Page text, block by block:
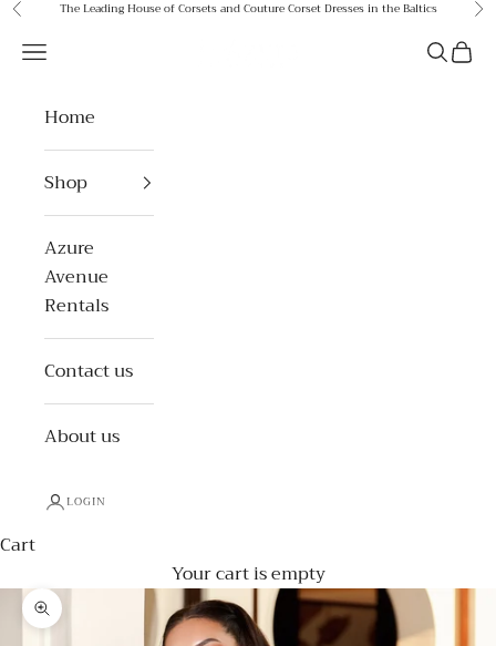
Skip to content
PreviousThe Leading House of Corsets and Couture Corset Dresses in the Baltics
Open navigation menu Open
Home
Shop
Azure
Avenue
Rentals
Contact us
About us
LOGIN
Cart
Your cart is empty
Zoom picture